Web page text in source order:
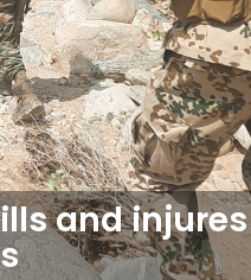
and injures